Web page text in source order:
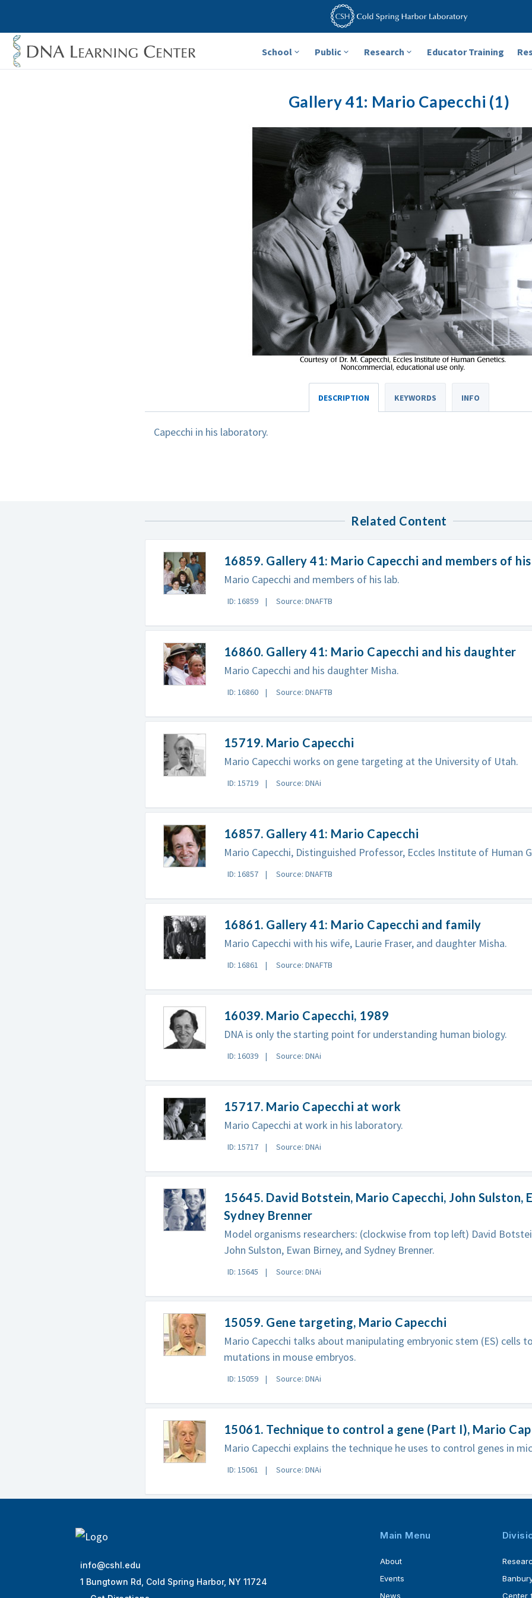
School Public Research Educator Training
Gallery 41: Mario Capecchi (1)
DESCRIPTION KEYWORDS INFO
Capecchi in his laboratory.
Related Content
16859. Gallery 41: Mario Capecchi and members of
Mario Capecchi and members of his lab.
ID: 16859 Source: DNAFTB
16860. Gallery 41: Mario Capecchi and his daughter
Mario Capecchi and his daughter Misha.
ID: 16860 Source: DNAFTB
15719. Mario Capecchi
Mario Capecchi works on gene targeting at the University of Utah.
ID: 15719 Source: DNAi
16857. Gallery 41: Mario Capecchi
Mario Capecchi, Distinguished Professor, Eccles Institute of Human
ID: 16857 Source: DNAFTB
16861. Gallery 41: Mario Capecchi and family
Mario Capecchi with his wife, Laurie Fraser, and daughter Misha.
ID: 16861 Source: DNAFTB
16039. Mario Capecchi, 1989
DNA is only the starting point for understanding human biology.
ID: 16039 Source: DNAi
15717. Mario Capecchi at work
Mario Capecchi at work in his laboratory.
ID: 15717 Source: DNAi
15645. David Botstein, Mario Capecchi, John Sulston,
Sydney Brenner
Model organisms researchers: (clockwise from top left) David
John Sulston, Ewan Birney, and Sydney Brenner.
ID: 15645 Source: DNAi
15059. Gene targeting, Mario Capecchi
Mario Capecchi talks about manipulating embryonic stem (ES) cells
mutations in mouse embryos.
ID: 15059 Source: DNAi
15061. Technique to control a gene (Part I), Mario
Mario Capecchi explains the technique he uses to control genes in
ID: 15061 Source: DNAi
info@cshl.edu
1 Bungtown Rd, Cold Spring Harbor, NY 11724
Main Menu
About
Events
News
Center